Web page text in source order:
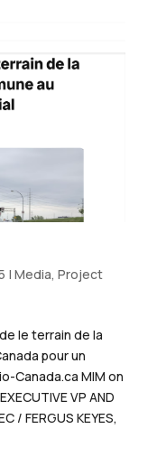
| Media, Project
le terrain de la
pour un
Canada.ca MIM on
VP AND
/ FERGUS KEYES,